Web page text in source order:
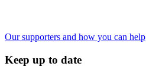
Our supporters and how you can help
Keep up to date